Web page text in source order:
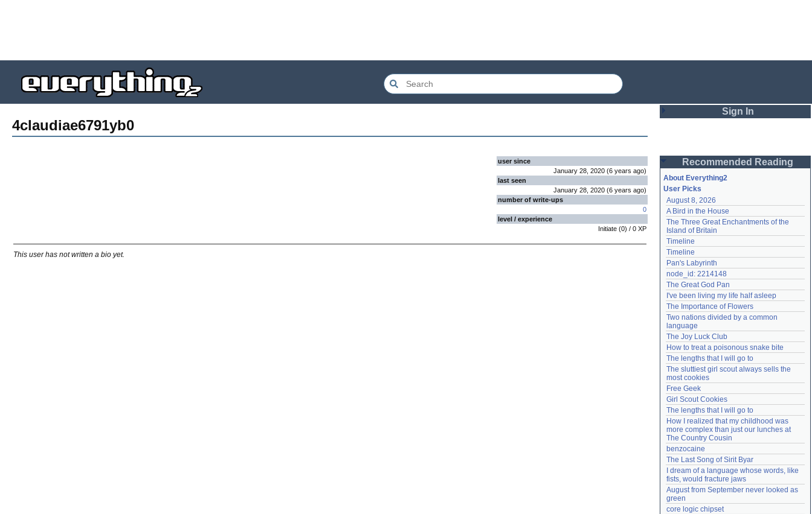
4claudiae6791yb0
user since
January 28, 2020 (6 years ago)
last seen
January 28, 2020 (6 years ago)
number of write-ups
0
level / experience
Initiate (0) / 0 XP
This user has not written a bio yet.
Sign In
Password
Remember me
Login
Lost password?
Create an account
Need help?accounthelp@everything2.com
Recommended Reading
About Everything2
User Picks
August 8, 2026
A Bird in the House
The Three Great Enchantments of the
Island of Britain
Timeline
Timeline
Pan's Labyrinth
node_id: 2214148
The Great God Pan
I've been living my life half asleep
The Importance of Flowers
Two nations divided by a common
language
The Joy Luck Club
How to treat a poisonous snake bite
The lengths that I will go to
The sluttiest girl scout always sells the
most cookies
Free Geek
Girl Scout Cookies
The lengths that I will go to
How I realized that my childhood was
more complex than just our lunches at
The Country Cousin
benzocaine
The Last Song of Sirit Byar
I dream of a language whose words, like
fists, would fracture jaws
August from September never looked as
green
core logic chipset